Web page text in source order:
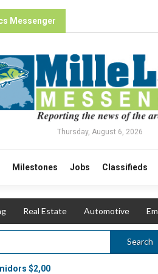
Messenger
Thursday, August 6, 2026
Milestones Jobs Classifieds
Real Estate Automotive
Search
$2,00